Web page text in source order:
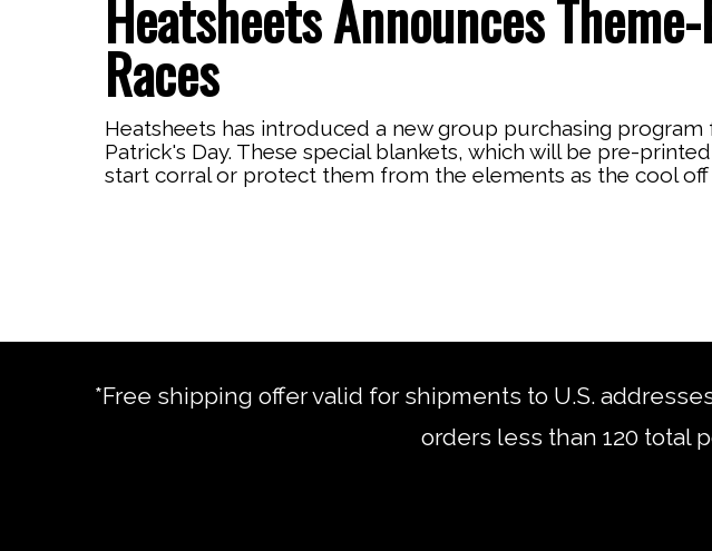
Heatsheets Announces
Races
Heatsheets has introduced a new group purchasing
Patrick's Day. These special blankets, which will be pre-
start corral or protect them from the elements as the cool
*Free shipping offer valid for shipments to U.S.
orders less than 120 total